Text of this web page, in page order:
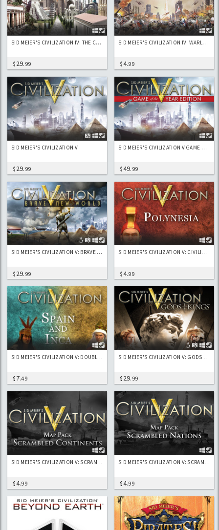
SID MEIER'S CIVILIZATION IV: THE COMPLETE EDITION
$ 29.99
SID MEIER'S CIVILIZATION IV: WARLORDS
$4.99
SID MEIER'S CIVILIZATION V
$ 29.99
SID MEIER'S CIVILIZATION V GAME OF THE YEAR EDITION
$49.99
SID MEIER'S CIVILIZATION V: BRAVE NEW WORLD
$ 29.99
SID MEIER'S CIVILIZATION V: CIVILIZATION AND SCENARIO PACK: POLYNESIA
$4.99
SID MEIER'S CIVILIZATION V: DOUBLE CIVILIZATION AND SCENARIO PACK: SPAIN (ISABELLA) AND INCA (PACHACUTI)
$ 7.49
SID MEIER'S CIVILIZATION V: GODS & KINGS
$ 29.99
SID MEIER'S CIVILIZATION V: SCRAMBLED CONTINENTS MAP PACK
$4.99
SID MEIER'S CIVILIZATION V: SCRAMBLED NATIONS MAP PACK
$4.99